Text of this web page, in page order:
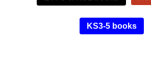
KS3-5 books